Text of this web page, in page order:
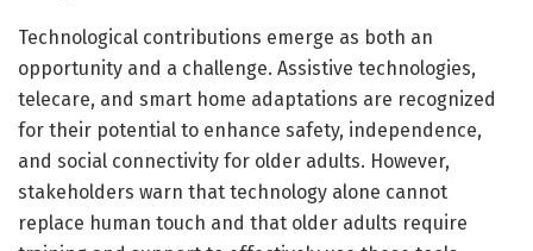
Technological contributions emerge as both an
opportunity and a challenge. Assistive technologies,
telecare, and smart home adaptations are recognized
for their potential to enhance safety, independence,
and social connectivity for older adults. However,
stakeholders warn that technology alone cannot
replace human touch and that older adults require